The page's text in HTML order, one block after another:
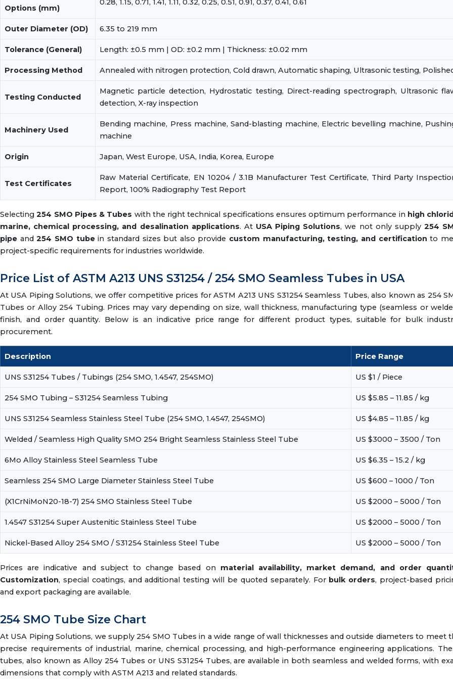
Options (mm)
0.28, 1.15, 0.71, 1.41, 1.11, 0.32, 0.25, 0.51, 0.91, 0.37, 0.41, 0.61
Outer Diameter (OD) 6.35 to 219 mm
Tolerance (General) Length: ±0.5 mm | OD: ±0.2 mm | Thickness: ±0.02 mm
Processing Method Annealed with nitrogen protection, Cold drawn, Automatic shaping, Ultrasonic testing,
Testing Conducted
Magnetic particle detection, Hydrostatic testing, Direct-reading spectrograph, Ultrasonic
detection, X-ray inspection
Machinery Used
Bending machine, Press machine, Sand-blasting machine, Electric bevelling machine,
machine
Origin Japan, West Europe, USA, India, Korea, Europe
Test Certificates
Raw Material Certificate, EN 10204 / 3.1B Manufacturer Test Certificate, Third Party
Report, 100% Radiography Test Report
Selecting254 SMO Pipes & Tubes with the right technical specifications ensures optimum performance in high
marine, chemical processing, and desalination applications. At USA Piping Solutions, we not only supply 254
pipe and254 SMO tubein standard sizes but also provide custom manufacturing, testing, and certification to
project-specific requirements for industries worldwide.
Price List of ASTM A213 UNS S31254 / 254 SMO Seamless Tubes in USA
At USA Piping Solutions, we offer competitive prices for ASTM A213 UNS S31254 Seamless Tubes, also known as 254
Tubes or Alloy 254 Tubing. Prices may vary depending on size, wall thickness, manufacturing type (seamless or
finish, and order quantity. Below is an indicative price range for different product types, suitable for bulk
procurement.
Description Price Range
UNS S31254 Tubes / Tubings (254 SMO, 1.4547, 254SMO) US $1 / Piece
254 SMO Tubing – S31254 Seamless Tubing US $5.85 – 11.85 / kg
UNS S31254 Seamless Stainless Steel Tube (254 SMO, 1.4547, 254SMO) US $4.85 – 11.85 / kg
Welded / Seamless High Quality SMO 254 Bright Seamless Stainless Steel Tube US $3000 – 3500 / Ton
6Mo Alloy Stainless Steel Seamless Tube US $6.35 – 15.2 / kg
Seamless 254 SMO Large Diameter Stainless Steel Tube US $600 – 1000 / Ton
(X1CrNiMoN20-18-7) 254 SMO Stainless Steel Tube US $2000 – 5000 / Ton
1.4547 S31254 Super Austenitic Stainless Steel Tube US $2000 – 5000 / Ton
Nickel-Based Alloy 254 SMO / S31254 Stainless Steel Tube US $2000 – 5000 / Ton
Prices are indicative and subject to change based on material availability, market demand, and order
Customization, special coatings, and additional testing will be quoted separately. For bulk orders, project-based
and export packaging are available.
254 SMO Tube Size Chart
At USA Piping Solutions, we supply 254 SMO Tubes in a wide range of wall thicknesses and outside diameters to meet
precise requirements of industrial, marine, chemical processing, and high-performance engineering applications.
tubes, also known as Alloy 254 Tubes or UNS S31254 Tubes, are available in both seamless and welded forms, with
dimensions that comply with ASTM A213 and related standards.